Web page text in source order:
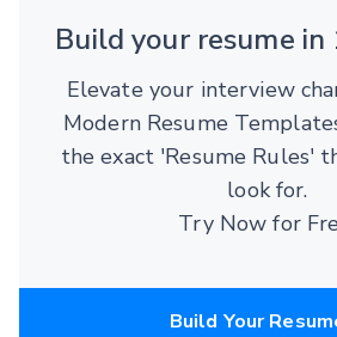
Build your resume
Elevate your interview
Modern Resume
the exact 'Resume Rules'
look for.
Try Now for
Build Your